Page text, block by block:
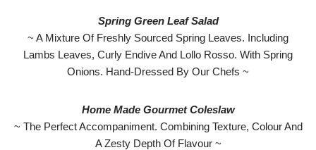
Spring Green Leaf Salad
~ A Mixture Of Freshly Sourced Spring Leaves. Including
Lambs Leaves, Curly Endive And Lollo Rosso. With Spring
Onions. Hand-Dressed By Our Chefs ~
Home Made Gourmet Coleslaw
~ The Perfect Accompaniment. Combining Texture, Colour And
A Zesty Depth Of Flavour ~